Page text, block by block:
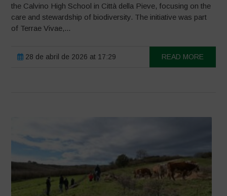
the Calvino High School in Città della Pieve, focusing on the
care and stewardship of biodiversity. The initiative was part
of Terrae Vivae,...
28 de abril de 2026 at 17:29 READ MORE